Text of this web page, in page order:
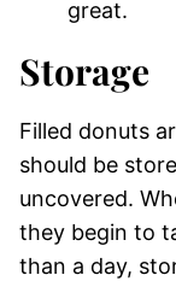
great.
Storage
Filled donuts
should be
uncovered.
they begin to
than a day,